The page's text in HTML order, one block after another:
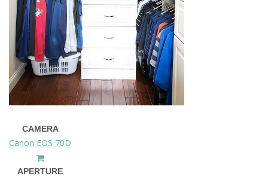
CAMERA
Canon EOS 70D
APERTURE